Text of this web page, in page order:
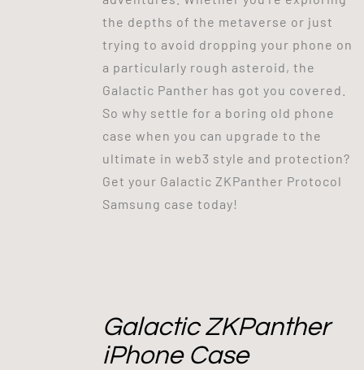
the depths of the metaverse or just
trying to avoid dropping your phone on
a particularly rough asteroid, the
Galactic Panther has got you covered.
So why settle for a boring old phone
case when you can upgrade to the
ultimate in web3 style and protection?
Get your Galactic ZKPanther Protocol
Samsung case today!
Galactic ZKPanther
iPhone Case